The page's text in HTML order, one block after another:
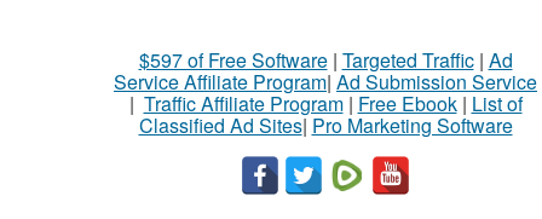
$597 of Free Software| Targeted Traffic| Ad
Service Affiliate Program| Ad Submission Service
| Traffic Affiliate Program| Free Ebook| List of
Classified Ad Sites| Pro Marketing Software